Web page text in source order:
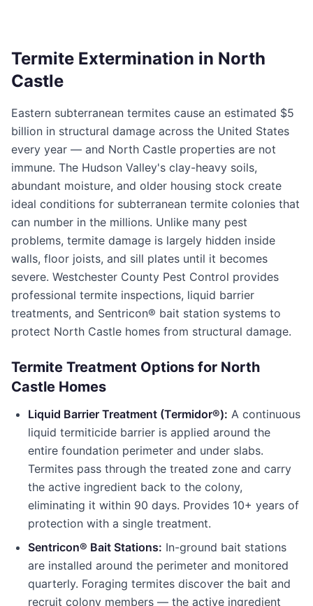
Termite Extermination in North
Castle
Eastern subterranean termites cause an estimated $5
billion in structural damage across the United States
every year — and North Castle properties are not
immune. The Hudson Valley's clay-heavy soils,
abundant moisture, and older housing stock create
ideal conditions for subterranean termite colonies that
can number in the millions. Unlike many pest
problems, termite damage is largely hidden inside
walls, floor joists, and sill plates until it becomes
severe. Westchester County Pest Control provides
professional termite inspections, liquid barrier
treatments, and Sentricon® bait station systems to
protect North Castle homes from structural damage.
Termite Treatment Options for North
Castle Homes
Liquid Barrier Treatment (Termidor®): A continuous
liquid termiticide barrier is applied around the
entire foundation perimeter and under slabs.
Termites pass through the treated zone and carry
the active ingredient back to the colony,
eliminating it within 90 days. Provides 10+ years of
protection with a single treatment.
Sentricon® Bait Stations: In-ground bait stations
are installed around the perimeter and monitored
quarterly. Foraging termites discover the bait and
recruit colony members — the active ingredient